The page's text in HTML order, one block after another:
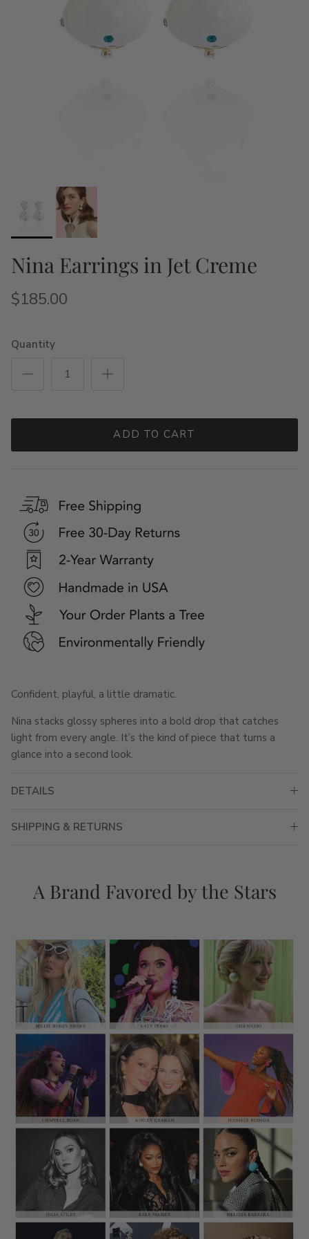
Nina Earrings in Jet Creme
$185.00
Quantity
ADD TO CART
Confident, playful, a little dramatic.
Nina stacks glossy spheres into a bold drop that catches
light from every angle. It’s the kind of piece that turns a
glance into a second look.
DETAILS
SHIPPING & RETURNS
A Brand Favored by the Stars